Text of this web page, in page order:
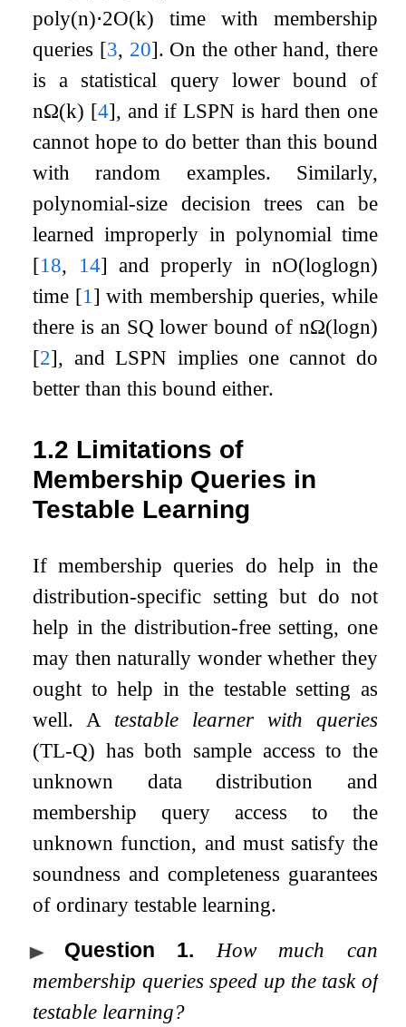
poly(n)⋅2O(k) time with membership
queries [3, 20]. On the other hand, there
is a statistical query lower bound of
nΩ(k) [4], and if LSPN is hard then one
cannot hope to do better than this bound
with random examples. Similarly,
polynomial-size decision trees can be
learned improperly in polynomial time
[18, 14] and properly in nO(loglogn)
time [1 ] with membership queries, while
there is an SQ lower bound of nΩ(logn)
[2], and LSPN implies one cannot do
better than this bound either.
1.2 Limitations of
Membership Queries in
Testable Learning
If membership queries do help in the
distribution-specific setting but do not
help in the distribution-free setting, one
may then naturally wonder whether they
ought to help in the testable setting as
well. A testable learner with queries
(TL-Q) has both sample access to the
unknown data distribution and
membership query access to the
unknown function, and must satisfy the
soundness and completeness guarantees
of ordinary testable learning.
Question 1.
How much can
membership queries speed up the task of
testable learning?